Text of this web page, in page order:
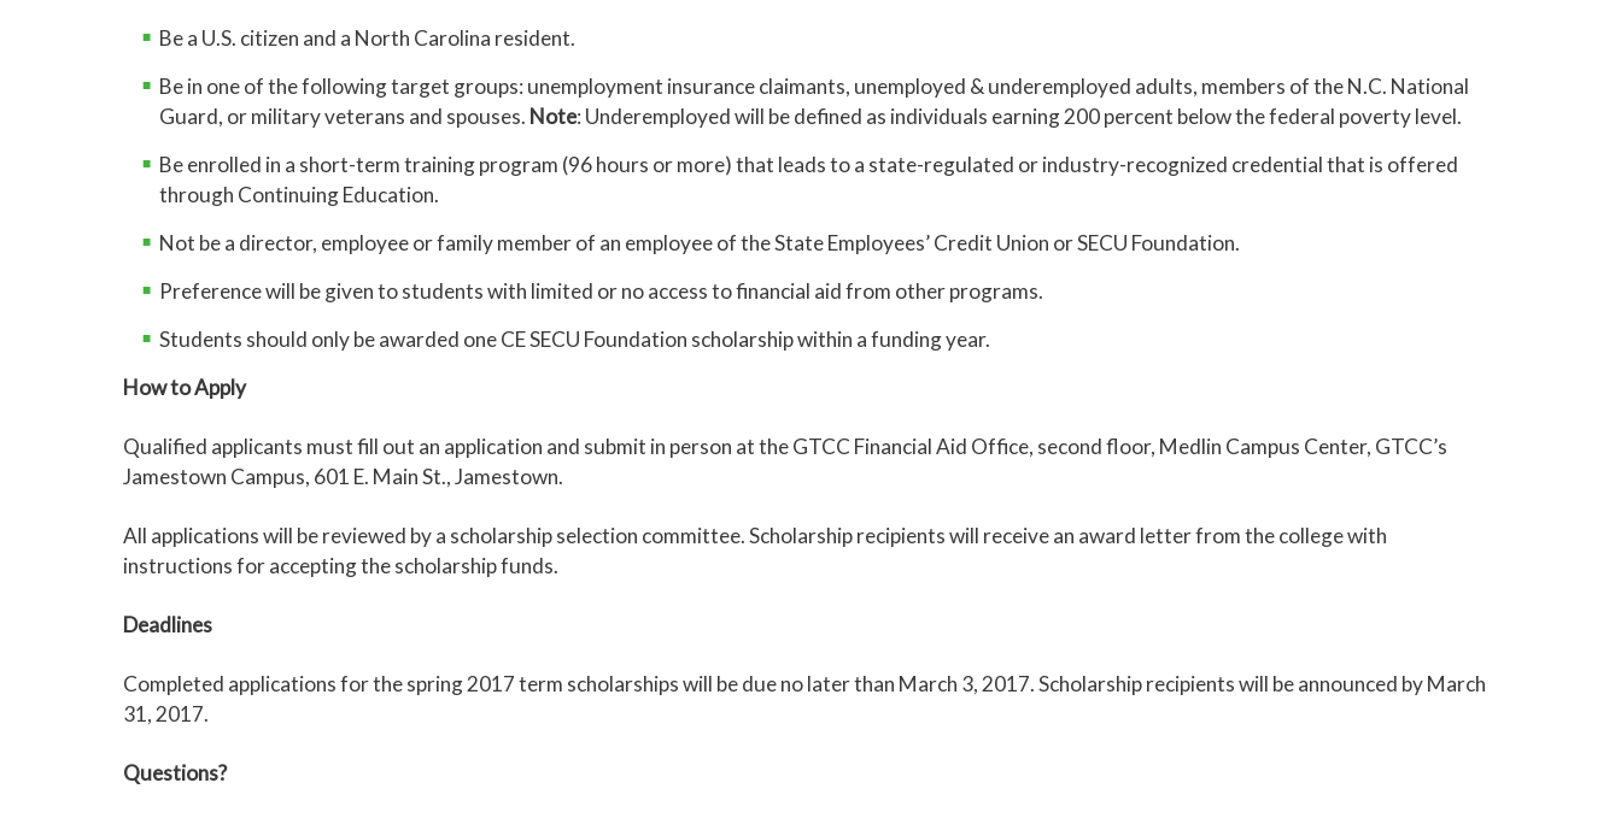
Be a U.S. citizen and a North Carolina resident.
Be in one of the following target groups: unemployment insurance claimants, unemployed & underemployed adults, members of the N.C. National
Guard, or military veterans and spouses. Note: Underemployed will be defined as individuals earning 200 percent below the federal poverty level.
Be enrolled in a short-term training program (96 hours or more) that leads to a state-regulated or industry-recognized credential that is offered
through Continuing Education.
Not be a director, employee or family member of an employee of the State Employees’ Credit Union or SECU Foundation.
Preference will be given to students with limited or no access to financial aid from other programs.
Students should only be awarded one CE SECU Foundation scholarship within a funding year.
How to Apply
Qualified applicants must fill out an application and submit in person at the GTCC Financial Aid Office, second floor, Medlin Campus Center, GTCC’s
Jamestown Campus, 601 E. Main St., Jamestown.
All applications will be reviewed by a scholarship selection committee. Scholarship recipients will receive an award letter from the college with
instructions for accepting the scholarship funds.
Deadlines
Completed applications for the spring 2017 term scholarships will be due no later than March 3, 2017. Scholarship recipients will be announced by March
31, 2017.
Questions?